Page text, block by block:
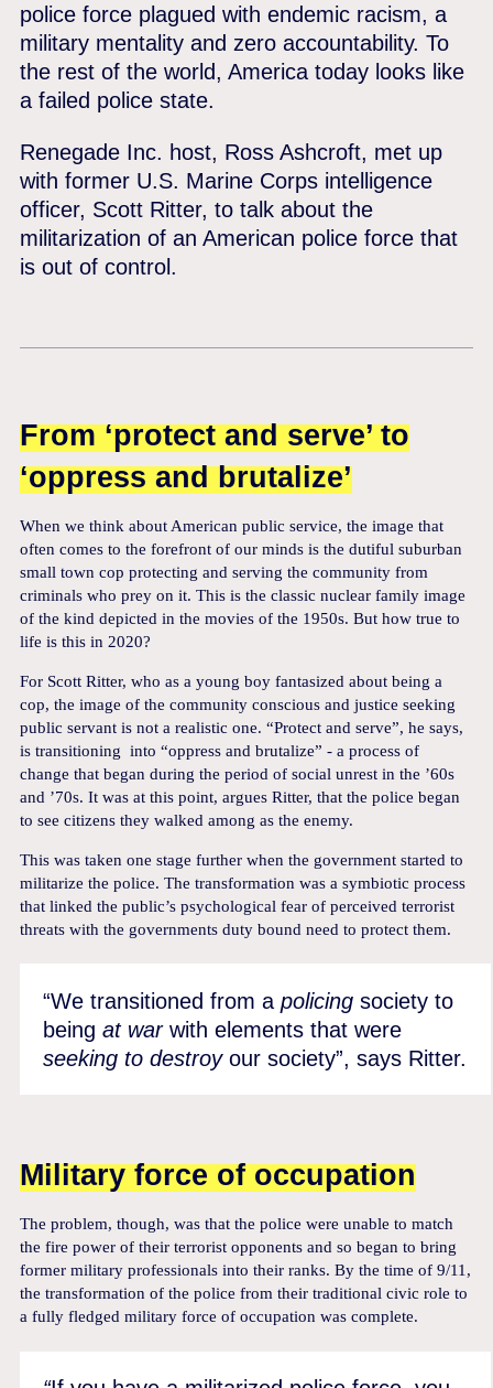
police force plagued with endemic racism, a
military mentality and zero accountability. To
the rest of the world, America today looks like
a failed police state.
Renegade Inc. host, Ross Ashcroft, met up
with former U.S. Marine Corps intelligence
officer, Scott Ritter, to talk about the
militarization of an American police force that
is out of control.
From ‘protect and serve’ to
‘oppress and brutalize’
When we think about American public service, the image that
often comes to the forefront of our minds is the dutiful suburban
small town cop protecting and serving the community from
criminals who prey on it. This is the classic nuclear family image
of the kind depicted in the movies of the 1950s. But how true to
life is this in 2020?
For Scott Ritter, who as a young boy fantasized about being a
cop, the image of the community conscious and justice seeking
public servant is not a realistic one. “Protect and serve”, he says,
is transitioning into “oppress and brutalize” - a process of
change that began during the period of social unrest in the ’60s
and ’70s. It was at this point, argues Ritter, that the police began
to see citizens they walked among as the enemy.
This was taken one stage further when the government started to
militarize the police. The transformation was a symbiotic process
that linked the public’s psychological fear of perceived terrorist
threats with the governments duty bound need to protect them.
“We transitioned from a policingsociety to
being at warwith elements that were
seeking to destroyour society”, says Ritter.
Military force of occupation
The problem, though, was that the police were unable to match
the fire power of their terrorist opponents and so began to bring
former military professionals into their ranks. By the time of 9/11,
the transformation of the police from their traditional civic role to
a fully fledged military force of occupation was complete.